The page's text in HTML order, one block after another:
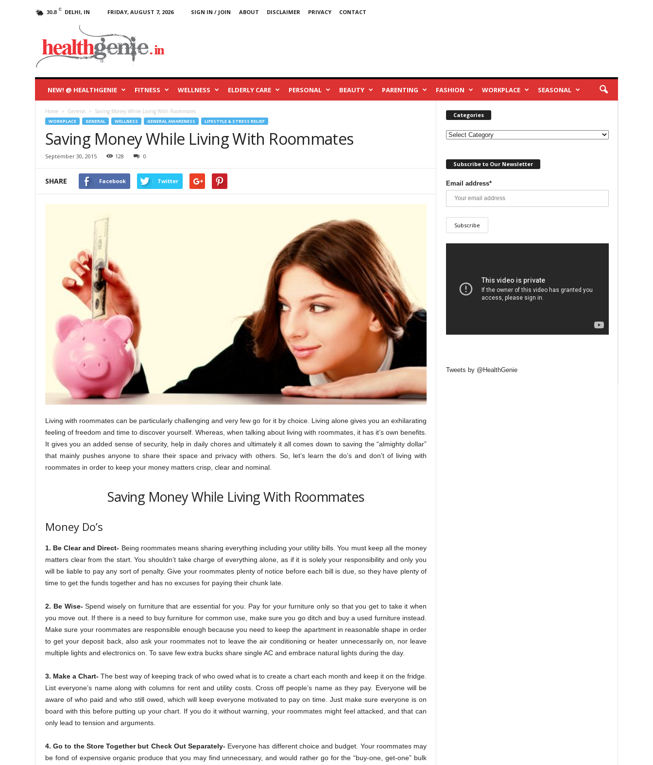
30.8 C DELHI, IN FRIDAY, AUGUST 7, 2026 SIGN IN / JOIN ABOUT DISCLAIMER PRIVACY
CONTACT
NEW! @ HEALTHGENIE FITNESS WELLNESS ELDERLY CARE PERSONAL BEAUTY PARENTING FASHION WORKPLACE SEASONAL
Home General Saving Money While Living With Roommates
WORKPLACE GENERAL WELLNESS GENERAL AWARENESS LIFESTYLE & STRESS RELIEF
Saving Money While Living With Roommates
September 30, 2015 128 0
SHARE Facebook Twitter
Living with roommates can be particularly challenging and very few go for it by choice. Living alone gives you an exhilarating
feeling of freedom and time to discover yourself. Whereas, when talking about living with roommates, it has it’s own benefits.
It gives you an added sense of security, help in daily chores and ultimately it all comes down to saving the “almighty dollar”
that mainly pushes anyone to share their space and privacy with others. So, let’s learn the do’s and don’t of living with
roommates in order to keep your money matters crisp, clear and nominal.
Saving Money While Living With Roommates
Money Do’s
1. Be Clear and Direct- Being roommates means sharing everything including your utility bills. You must keep all the money
matters clear from the start. You shouldn’t take charge of everything alone, as if it is solely your responsibility and only you
will be liable to pay any sort of penalty. Give your roommates plenty of notice before each bill is due, so they have plenty of
time to get the funds together and has no excuses for paying their chunk late.
2. Be Wise-Spend wisely on furniture that are essential for you. Pay for your furniture only so that you get to take it when
you move out. If there is a need to buy furniture for common use, make sure you go ditch and buy a used furniture instead.
Make sure your roommates are responsible enough because you need to keep the apartment in reasonable shape in order
to get your deposit back, also ask your roommates not to leave the air conditioning or heater unnecessarily on, nor leave
multiple lights and electronics on. To save few extra bucks share single AC and embrace natural lights during the day.
3. Make a Chart- The best way of keeping track of who owed what is to create a chart each month and keep it on the fridge.
List everyone’s name along with columns for rent and utility costs. Cross off people’s name as they pay. Everyone will be
aware of who paid and who still owed, which will keep everyone motivated to pay on time. Just make sure everyone is on
board with this before putting up your chart. If you do it without warning, your roommates might feel attacked, and that can
only lead to tension and arguments.
4. Go to the Store Together but Check Out Separately- Everyone has different choice and budget. Your roommates may
be fond of expensive organic produce that you may find unnecessary, and would rather go for the “buy-one, get-one” bulk
Categories
Categories
Subscribe to Our Newsletter
Email address*
Tweets by @HealthGenie